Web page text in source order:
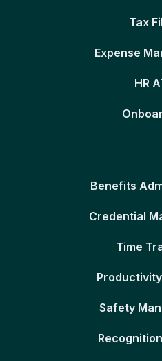
Tax
Expense
HR
Benefits
Credential
Time
Safety